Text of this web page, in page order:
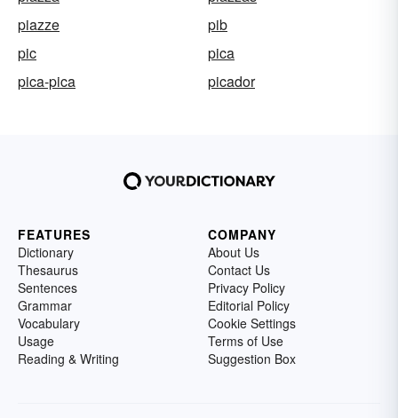
piazze
pib
pic
pica
pica-pica
picador
FEATURES
Dictionary
Thesaurus
Sentences
Grammar
Vocabulary
Usage
Reading & Writing
COMPANY
About Us
Contact Us
Privacy Policy
Editorial Policy
Cookie Settings
Terms of Use
Suggestion Box